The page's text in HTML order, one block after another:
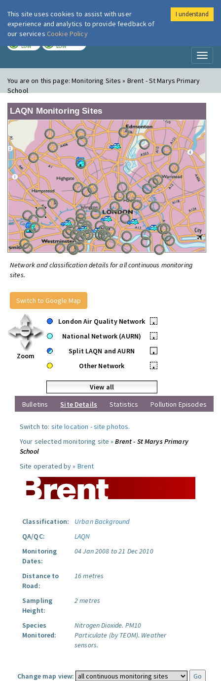
London Air
LOW LOW
You are on this page:Monitoring Sites » Brent - St Marys Primary
School
LAQN Monitoring Sites
Network and classification details for all continuous monitoring
sites.
Switch to Google Map
Zoom
London Air Quality Network
•
National Network (AURN)
•
Split LAQN and AURN
•
Other Network
•
View all
Bulletins
Site Details Statistics Pollution Episodes
Switch to: site location -site photos.
Your selected monitoring site »Brent - St Marys Primary
School
Site operated by » Brent
Classification:
Urban Background
QA/QC:
LAQN
Monitoring
Dates:
04 Jan 2008 to 21 Dec 2010
Distance to
Road:
16 metres
Sampling
Height:
2 metres
Species
Monitored:
Nitrogen Dioxide. PM10
Particulate (by TEOM). Weather
sensors.
Change map view:
This site uses cookies to assist with user
experience and analytics to provide feedback of
our services Cookie Policy
I understand